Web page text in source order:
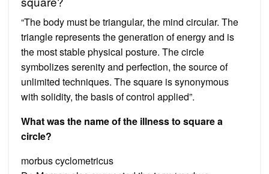
“The body must be triangular, the mind circular. The
triangle represents the generation of energy and is
the most stable physical posture. The circle
symbolizes serenity and perfection, the source of
unlimited techniques. The square is synonymous
with solidity, the basis of control applied”.
What was the name of the illness to square a
circle?
morbus cyclometricus